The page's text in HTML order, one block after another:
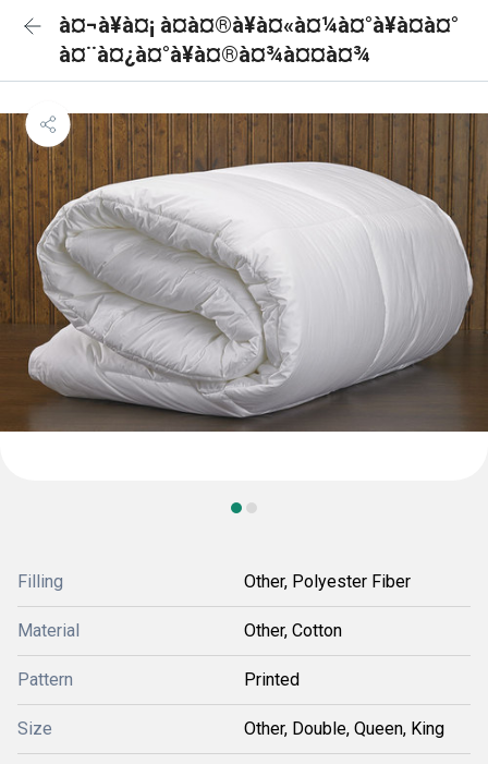
à¤¬à¥à¤¡ à¤à¤®à¥à¤«à¤¼à¤°à¥à¤à¤°
à¤¨à¤¿à¤°à¥à¤®à¤¾à¤¤à¤¾
Filling Other, Polyester Fiber
Material Other, Cotton
Pattern Printed
Size Other, Double, Queen, King